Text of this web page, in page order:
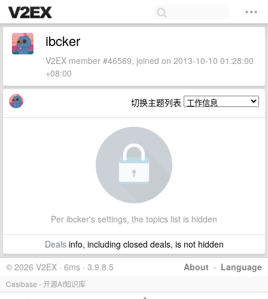
ibcker
V2EX member #46569, joined on 2013-10-10 01:28:00
+08:00
切换主题列表
Per ibcker's settings, the topics list is hidden
Dealsinfo, including closed deals, is not hidden
About · Language
© 2026 V2EX · 6ms · 3.9.8.5
Casibase - 开源AI知识库